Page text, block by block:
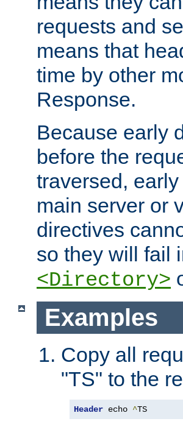
requests and
means that
time by other
Response.
Because early
before the
traversed,
main server or
directives
so they will fail
<Directory>
Examples
Copy all
"TS" to the
Header echo ^TS